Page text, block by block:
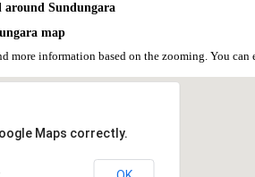
around Sundungara
map
more information based on the zooming. You
Maps correctly.